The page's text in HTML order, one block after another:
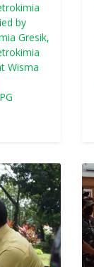
by
Gresik,
Wisma